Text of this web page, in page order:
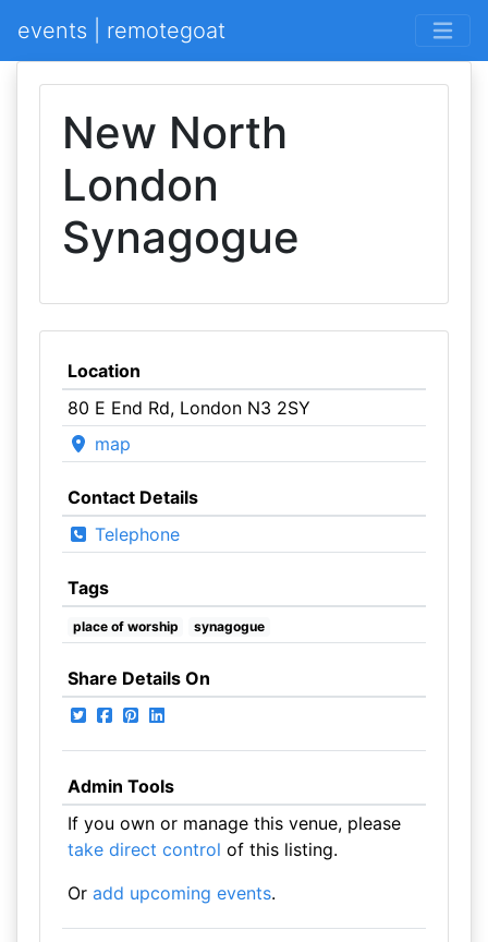
events | remotegoat
New North
London
Synagogue
Location
80 E End Rd, London N3 2SY
map
Contact Details
Telephone
Tags
place of worship synagogue
Share Details On
Admin Tools
If you own or manage this venue, please
take direct control of this listing.
Or add upcoming events.